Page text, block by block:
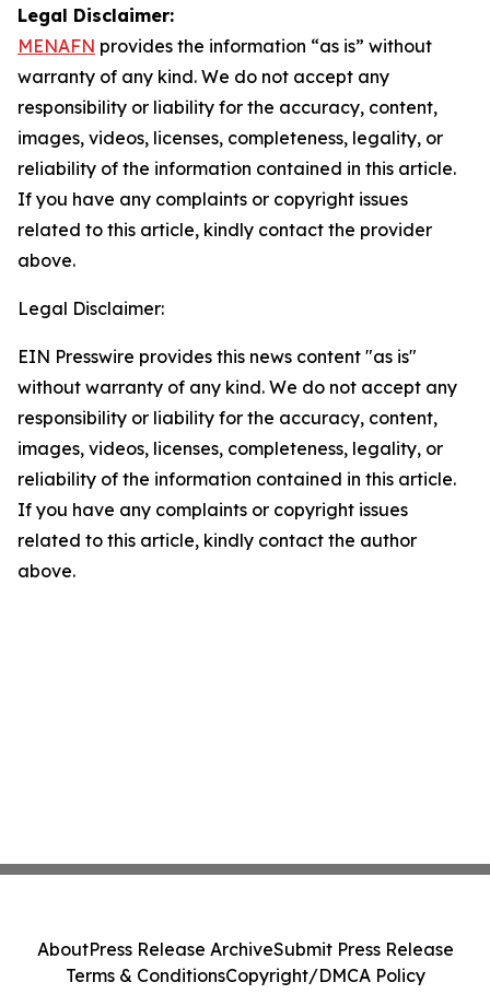
Legal Disclaimer:
MENAFN provides the information “as is” without
warranty of any kind. We do not accept any
responsibility or liability for the accuracy, content,
images, videos, licenses, completeness, legality, or
reliability of the information contained in this article.
If you have any complaints or copyright issues
related to this article, kindly contact the provider
above.
Legal Disclaimer:
EIN Presswire provides this news content "as is"
without warranty of any kind. We do not accept any
responsibility or liability for the accuracy, content,
images, videos, licenses, completeness, legality, or
reliability of the information contained in this article.
If you have any complaints or copyright issues
related to this article, kindly contact the author
above.
AboutPress Release ArchiveSubmit Press Release
Terms & ConditionsCopyright/DMCA Policy